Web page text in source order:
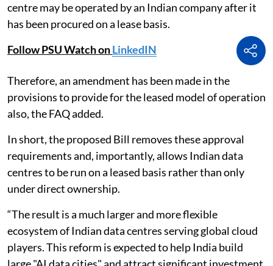
centre may be operated by an Indian company after it
has been procured on a lease basis.
Follow PSU Watch onLinkedIN
Therefore, an amendment has been made in the
provisions to provide for the leased model of operation
also, the FAQ added.
In short, the proposed Bill removes these approval
requirements and, importantly, allows Indian data
centres to be run on a leased basis rather than only
under direct ownership.
“The result is a much larger and more flexible
ecosystem of Indian data centres serving global cloud
players. This reform is expected to help India build